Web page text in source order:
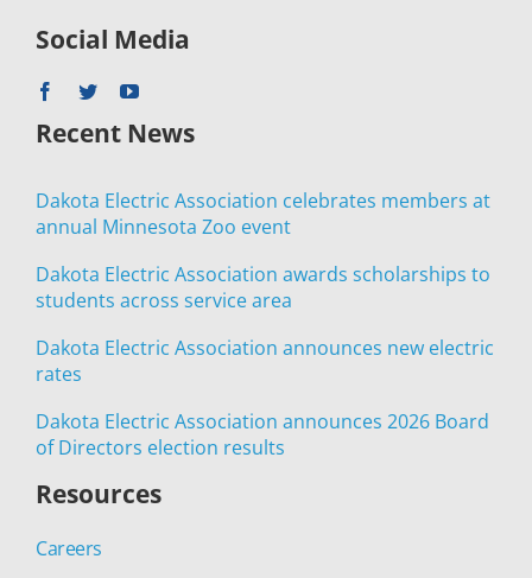
Social Media
Recent News
Dakota Electric Association celebrates members at
annual Minnesota Zoo event
Dakota Electric Association awards scholarships to
students across service area
Dakota Electric Association announces new electric
rates
Dakota Electric Association announces 2026 Board
of Directors election results
Resources
Careers